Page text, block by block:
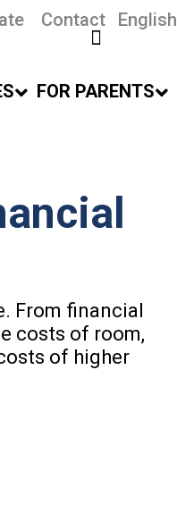
Contact English
FOR PARENTS
From financial
costs of room,
of higher